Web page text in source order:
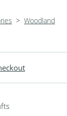
> Woodland